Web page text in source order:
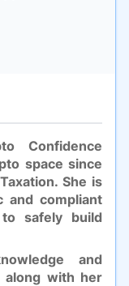
Confidence
space since
She is
and compliant
safely build
and
along with her